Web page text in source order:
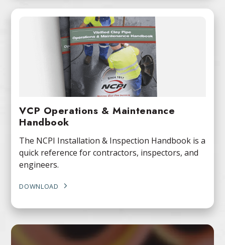
VCP Operations & Maintenance
Handbook
The NCPI Installation & Inspection Handbook is a
quick reference for contractors, inspectors, and
engineers.
DOWNLOAD